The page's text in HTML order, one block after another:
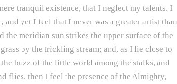
tranquil existence, that I neglect my talents. I
yet I feel that I never was a greater artist than
meridian sun strikes the upper surface of the
by the trickling stream; and, as I lie close to
buzz of the little world among the stalks, and
flies, then I feel the presence of the Almighty,